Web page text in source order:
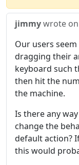
jimmywrote on
Our users
dragging their
keyboard such
then hit the
the machine.
Is there any
change the
default action?
this would